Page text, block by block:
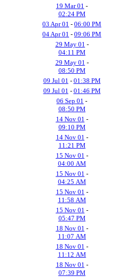
19 Mar 01 -
02:24 PM
03 Apr 01 - 06:00 PM
04 Apr 01 - 09:06 PM
29 May 01 -
04:11 PM
29 May 01 -
08:50 PM
09 Jul 01 - 01:38 PM
09 Jul 01 - 01:46 PM
06 Sep 01 -
08:50 PM
14 Nov 01 -
09:10 PM
14 Nov 01 -
11:21 PM
15 Nov 01 -
04:00 AM
15 Nov 01 -
04:25 AM
15 Nov 01 -
11:58 AM
15 Nov 01 -
05:47 PM
18 Nov 01 -
11:07 AM
18 Nov 01 -
11:12 AM
18 Nov 01 -
07:39 PM